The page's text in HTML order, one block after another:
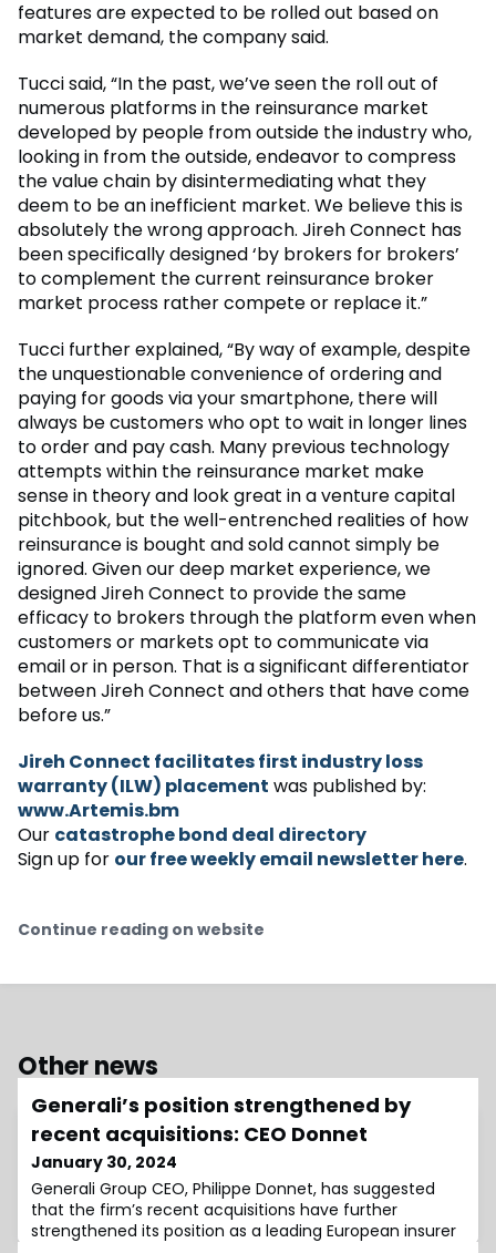
features are expected to be rolled out based on
market demand, the company said.
Tucci said, “In the past, we’ve seen the roll out of
numerous platforms in the reinsurance market
developed by people from outside the industry who,
looking in from the outside, endeavor to compress
the value chain by disintermediating what they
deem to be an inefficient market. We believe this is
absolutely the wrong approach. Jireh Connect has
been specifically designed ‘by brokers for brokers’
to complement the current reinsurance broker
market process rather compete or replace it.”
Tucci further explained, “By way of example, despite
the unquestionable convenience of ordering and
paying for goods via your smartphone, there will
always be customers who opt to wait in longer lines
to order and pay cash. Many previous technology
attempts within the reinsurance market make
sense in theory and look great in a venture capital
pitchbook, but the well-entrenched realities of how
reinsurance is bought and sold cannot simply be
ignored. Given our deep market experience, we
designed Jireh Connect to provide the same
efficacy to brokers through the platform even when
customers or markets opt to communicate via
email or in person. That is a significant differentiator
between Jireh Connect and others that have come
before us.”
Jireh Connect facilitates first industry loss
warranty (ILW) placement was published by:
www.Artemis.bm
Our catastrophe bond deal directory
Sign up for our free weekly email newsletter here.
Continue reading on website
Other news
Generali’s position strengthened by
recent acquisitions: CEO Donnet
January 30, 2024
Generali Group CEO, Philippe Donnet, has suggested
that the firm’s recent acquisitions have further
strengthened its position as a leading European insurer